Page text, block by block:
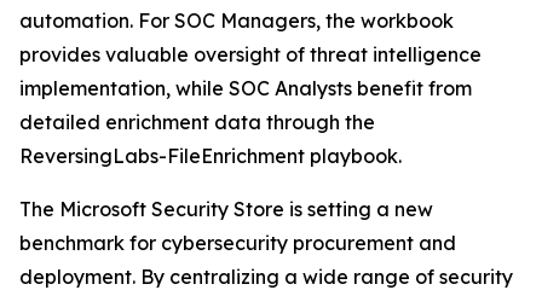
automation. For SOC Managers, the workbook
provides valuable oversight of threat intelligence
implementation, while SOC Analysts benefit from
detailed enrichment data through the
ReversingLabs-FileEnrichment playbook.
The Microsoft Security Store is setting a new
benchmark for cybersecurity procurement and
deployment. By centralizing a wide range of security